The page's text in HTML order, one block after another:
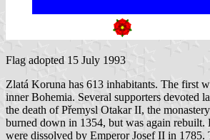
Flag adopted 15 July 1993
Zlatá Koruna has 613 inhabitants. The first
inner Bohemia. Several supporters devoted
the death of Přemysl Otakar II, the
burned down in 1354, but was again rebuilt.
were dissolved by Emperor Josef II in